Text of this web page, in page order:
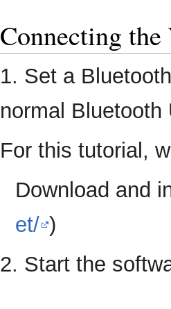
Connecting
1. Set a
normal
For this tutorial,
Download and
et/ )
2. Start the